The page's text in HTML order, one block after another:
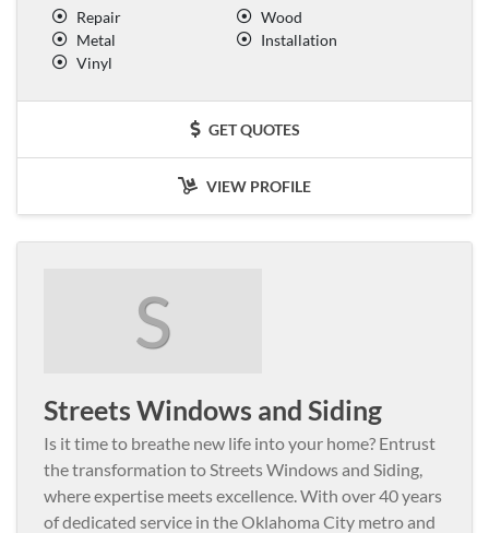
Repair
Wood
Metal
Installation
Vinyl
GET QUOTES
VIEW PROFILE
S
Streets Windows and Siding
Is it time to breathe new life into your home? Entrust
the transformation to Streets Windows and Siding,
where expertise meets excellence. With over 40 years
of dedicated service in the Oklahoma City metro and